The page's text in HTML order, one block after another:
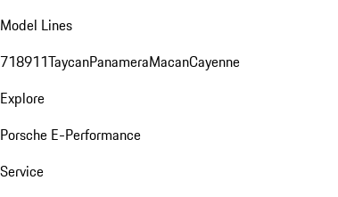
Model Lines
718911TaycanPanameraMacanCayenne
Explore
Porsche E-Performance
Service